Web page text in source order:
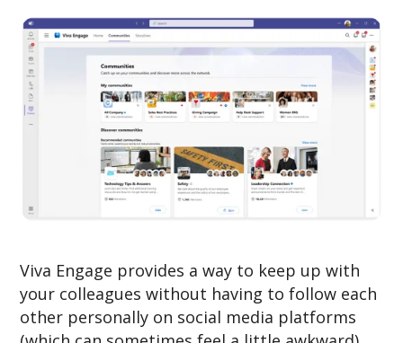
Viva Engage provides a way to keep up with
your colleagues without having to follow each
other personally on social media platforms